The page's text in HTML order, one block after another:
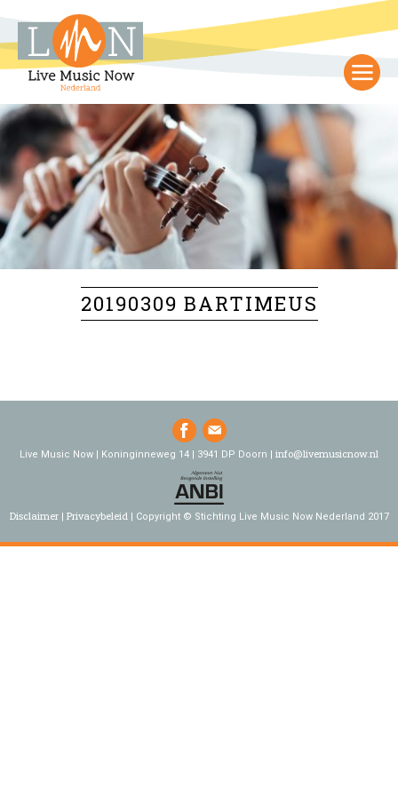
20190309 BARTIMEUS
Live Music Now | Koninginneweg 14 | 3941 DP Doorn | info@livemusicnow.nl
Disclaimer Privacybeleid Copyright © Stichting Live Music Now Nederland 2017